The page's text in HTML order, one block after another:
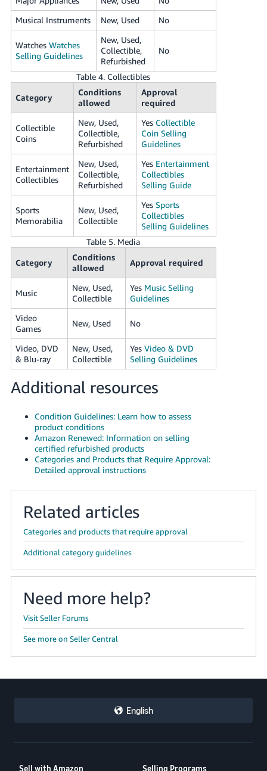
Musical Instruments
New, Used No
Watches Watches
Selling Guidelines
New, Used,
Collectible,
Refurbished
No
Table 4. Collectibles
Category
Conditions
allowed
Approval
required
Collectible
Coins
New, Used,
Collectible,
Refurbished
Yes Collectible
Coin Selling
Guidelines
Entertainment
Collectibles
New, Used,
Collectible,
Refurbished
Yes Entertainment
Collectibles
Selling Guide
Sports
Memorabilia
New, Used,
Collectible
Yes Sports
Collectibles
Selling Guidelines
Table 5. Media
Category
Conditions
allowed
Approval required
Music
New, Used,
Collectible
Yes Music Selling
Guidelines
Video
Games
New, Used No
Video, DVD
& Blu-ray
New, Used,
Collectible
Yes Video & DVD
Selling Guidelines
Additional resources
Condition Guidelines: Learn how to assess
product conditions
Amazon Renewed: Information on selling
certified refurbished products
Categories and Products that Require Approval:
Detailed approval instructions
Related articles
Categories and products that require approval
Additional category guidelines
Need more help?
Visit Seller Forums
See more on Seller Central
English
Sell with Amazon Selling Programs